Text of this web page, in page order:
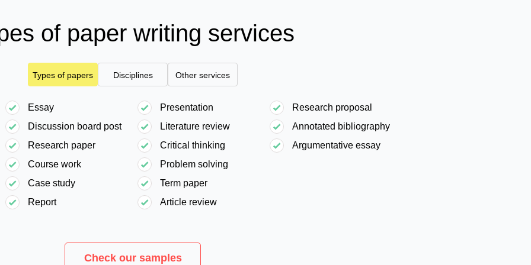
of paper writing services
Types of papers Disciplines Other services
Essay
Discussion board post
Research paper
Course work
Case study
Report
Presentation
Literature review
Critical thinking
Problem solving
Term paper
Article review
Research proposal
Annotated bibliography
Argumentative essay
Check our samples